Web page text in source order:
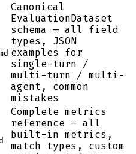
Canonical
EvaluationDataset
schema — all field
types, JSON
examples for
single-turn /
multi-turn / multi-
agent, common
mistakes
Complete metrics
reference — all
built-in metrics,
match types, custom